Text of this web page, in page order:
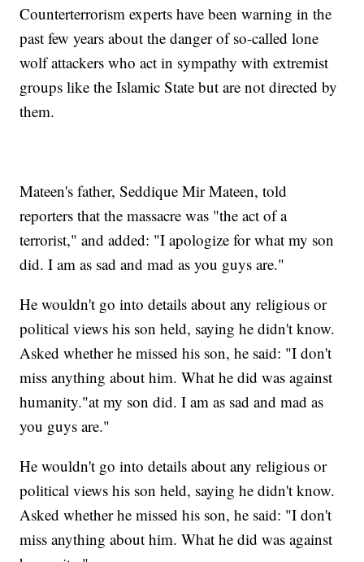
Counterterrorism experts have been warning in the
past few years about the danger of so-called lone
wolf attackers who act in sympathy with extremist
groups like the Islamic State but are not directed by
them.
Mateen's father, Seddique Mir Mateen, told
reporters that the massacre was "the act of a
terrorist," and added: "I apologize for what my son
did. I am as sad and mad as you guys are."
He wouldn't go into details about any religious or
political views his son held, saying he didn't know.
Asked whether he missed his son, he said: "I don't
miss anything about him. What he did was against
humanity."at my son did. I am as sad and mad as
you guys are."
He wouldn't go into details about any religious or
political views his son held, saying he didn't know.
Asked whether he missed his son, he said: "I don't
miss anything about him. What he did was against